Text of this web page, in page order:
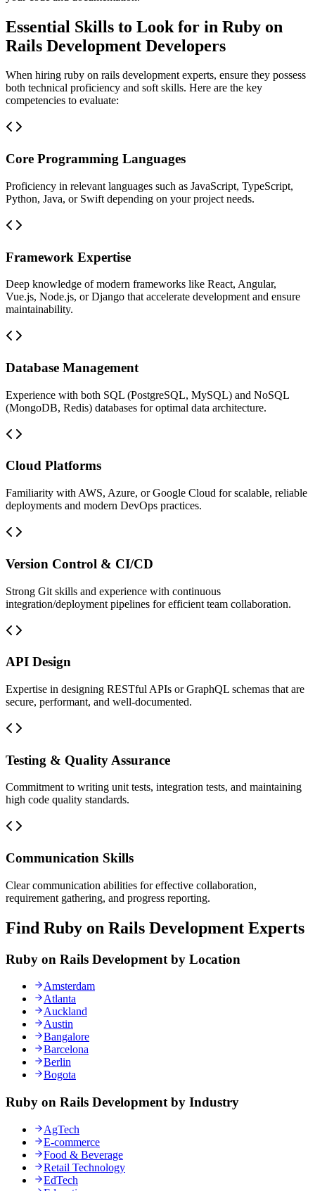
Essential Skills to Look for in Ruby on
Rails Development Developers
When hiring ruby on rails development experts, ensure they possess
both technical proficiency and soft skills. Here are the key
competencies to evaluate:
Core Programming Languages
Proficiency in relevant languages such as JavaScript, TypeScript,
Python, Java, or Swift depending on your project needs.
Framework Expertise
Deep knowledge of modern frameworks like React, Angular,
Vue.js, Node.js, or Django that accelerate development and ensure
maintainability.
Database Management
Experience with both SQL (PostgreSQL, MySQL) and NoSQL
(MongoDB, Redis) databases for optimal data architecture.
Cloud Platforms
Familiarity with AWS, Azure, or Google Cloud for scalable, reliable
deployments and modern DevOps practices.
Version Control & CI/CD
Strong Git skills and experience with continuous
integration/deployment pipelines for efficient team collaboration.
API Design
Expertise in designing RESTful APIs or GraphQL schemas that are
secure, performant, and well-documented.
Testing & Quality Assurance
Commitment to writing unit tests, integration tests, and maintaining
high code quality standards.
Communication Skills
Clear communication abilities for effective collaboration,
requirement gathering, and progress reporting.
Find Ruby on Rails Development Experts
Ruby on Rails Development by Location
Amsterdam
Atlanta
Auckland
Austin
Bangalore
Barcelona
Berlin
Bogota
Ruby on Rails Development by Industry
AgTech
E-commerce
Food & Beverage
Retail Technology
EdTech